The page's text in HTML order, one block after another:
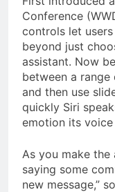
Conference
controls let
beyond just
assistant. Now
between a
and then use
quickly Siri
emotion its voice
As you make
saying some
new message,”